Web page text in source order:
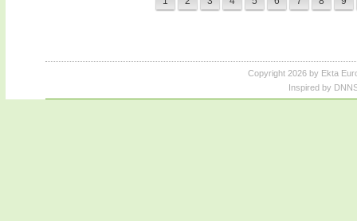
Copyright 2026 by Ekta
Inspired by